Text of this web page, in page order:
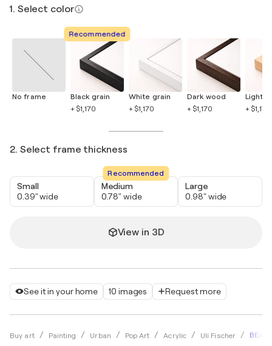
See it in your home 10 images Request more
Buy art Painting Urban Pop Art Acrylic Uli Fischer
1. Select color
No frame
Recommended
Black grain
+ $1,170
White grain
+ $1,170
Dark wood
+ $1,170
Light
+ $1,170
2. Select frame thickness
Small
0.39" wide
Recommended
Medium
0.78" wide
Large
0.98" wide
View in 3D